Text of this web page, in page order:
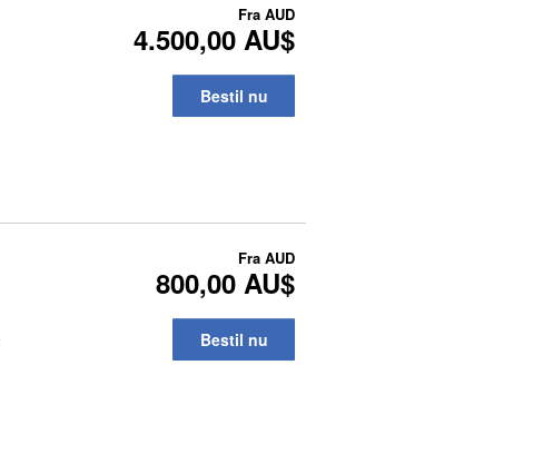
Fra AUD
4.500,00 AU$
Bestil nu
Fra AUD
800,00 AU$
Bestil nu